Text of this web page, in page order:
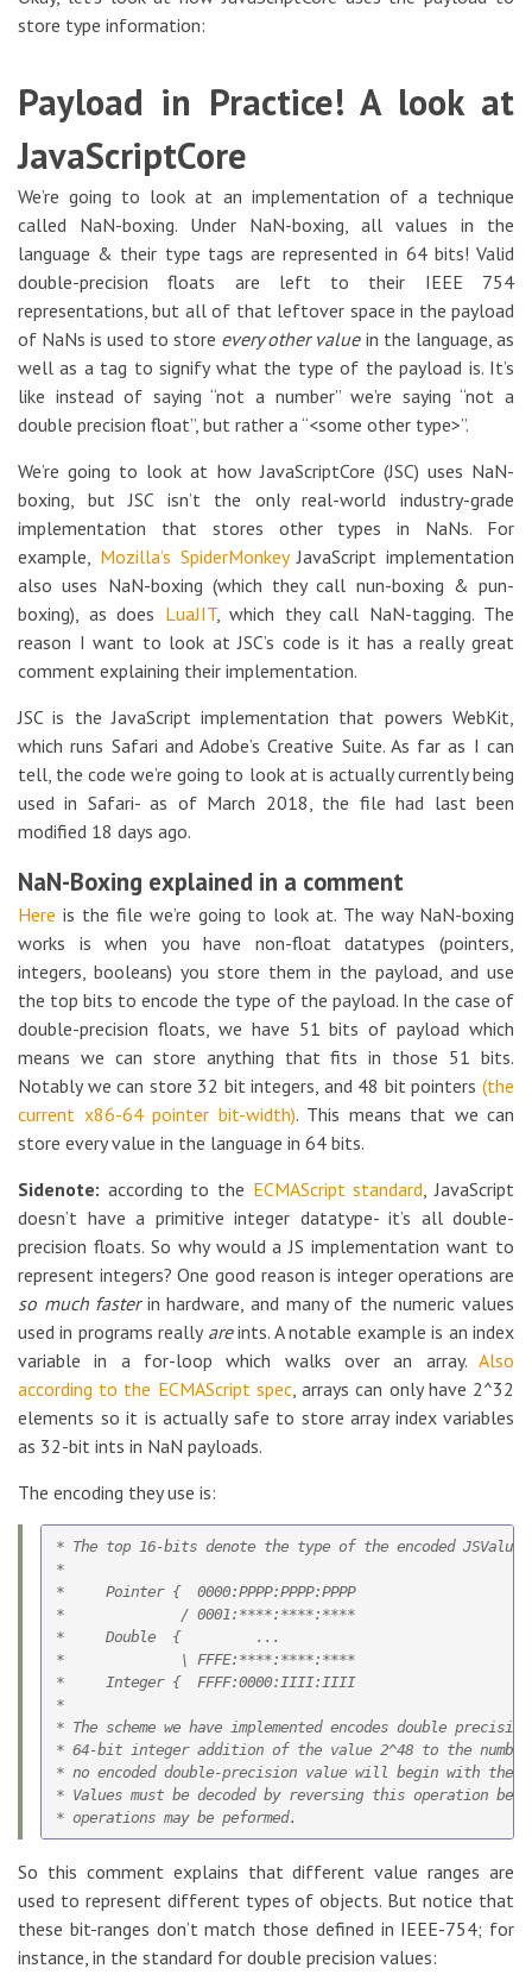
store type information:
Payload in Practice! A look at
JavaScriptCore
We’re going to look at an implementation of a technique
called NaN-boxing. Under NaN-boxing, all values in the
language & their type tags are represented in 64 bits! Valid
double-precision floats are left to their IEEE 754
representations, but all of that leftover space in the payload
of NaNs is used to store every other valuein the language, as
well as a tag to signify what the type of the payload is. It’s
like instead of saying “not a number” we’re saying “not a
double precision float”, but rather a “<some other type>”.
We’re going to look at how JavaScriptCore (JSC) uses NaN-
boxing, but JSC isn’t the only real-world industry-grade
implementation that stores other types in NaNs. For
example, Mozilla’s SpiderMonkeyJavaScript implementation
also uses NaN-boxing (which they call nun-boxing & pun-
boxing), as does LuaJIT, which they call NaN-tagging. The
reason I want to look at JSC’s code is it has a really great
comment explaining their implementation.
JSC is the JavaScript implementation that powers WebKit,
which runs Safari and Adobe’s Creative Suite. As far as I can
tell, the code we’re going to look at is actually currently being
used in Safari- as of March 2018, the file had last been
modified 18 days ago.
NaN-Boxing explained in a comment
Here is the file we’re going to look at. The way NaN-boxing
works is when you have non-float datatypes (pointers,
integers, booleans) you store them in the payload, and use
the top bits to encode the type of the payload. In the case of
double-precision floats, we have 51 bits of payload which
means we can store anything that fits in those 51 bits.
Notably we can store 32 bit integers, and 48 bit pointers (the
current x86-64 pointer bit-width). This means that we can
store every value in the language in 64 bits.
Sidenote: according to the ECMAScript standard, JavaScript
doesn’t have a primitive integer datatype- it’s all double-
precision floats. So why would a JS implementation want to
represent integers? One good reason is integer operations are
so much fasterin hardware, and many of the numeric values
used in programs really areints. A notable example is an index
variable in a for-loop which walks over an array. Also
according to the ECMAScript spec, arrays can only have 2^32
elements so it is actually safe to store array index variables
as 32-bit ints in NaN payloads.
The encoding they use is:
* The top 16-bits denote the type of the encoded JSValue:
*
*     Pointer {  0000:PPPP:PPPP:PPPP
*              / 0001:****:****:****
*     Double  {         ...
*              \ FFFE:****:****:****
*     Integer {  FFFF:0000:IIII:IIII
*
* The scheme we have implemented encodes double
* 64-bit integer addition of the value 2^48 to the
* no encoded double-precision value will begin with the
* Values must be decoded by reversing this operation
So this comment explains that different value ranges are
used to represent different types of objects. But notice that
these bit-ranges don’t match those defined in IEEE-754; for
instance, in the standard for double precision values: